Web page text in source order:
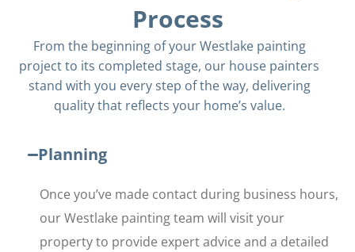
Process
From the beginning of your Westlake painting
project to its completed stage, our house painters
stand with you every step of the way, delivering
quality that reflects your home’s value.
Planning
Once you’ve made contact during business hours,
our Westlake painting team will visit your
property to provide expert advice and a detailed